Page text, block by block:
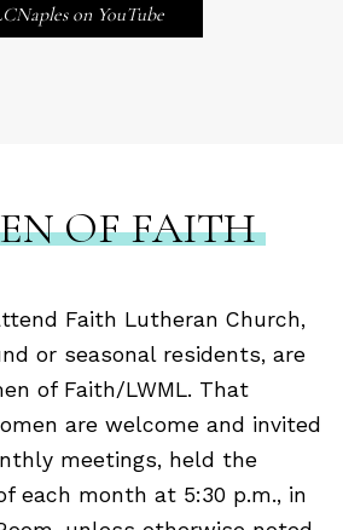
on YouTube
OF FAITH
Faith Lutheran Church,
or seasonal residents, are
of Faith/LWML. That
are welcome and invited
meetings, held the
each month at 5:30 p.m., in